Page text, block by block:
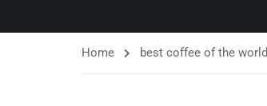
Home best coffee of the world